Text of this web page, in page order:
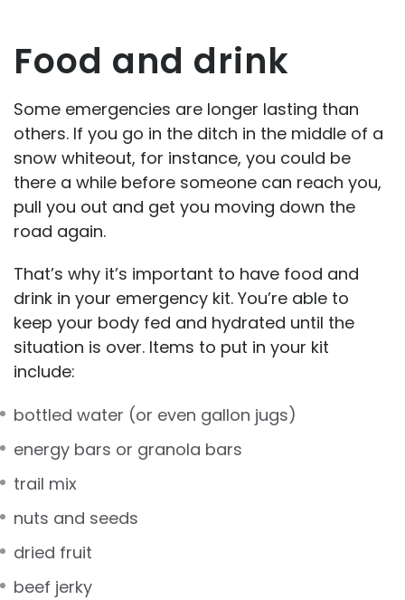
Food and drink
Some emergencies are longer lasting than
others. If you go in the ditch in the middle of a
snow whiteout, for instance, you could be
there a while before someone can reach you,
pull you out and get you moving down the
road again.
That’s why it’s important to have food and
drink in your emergency kit. You’re able to
keep your body fed and hydrated until the
situation is over. Items to put in your kit
include:
bottled water (or even gallon jugs)
energy bars or granola bars
trail mix
nuts and seeds
dried fruit
beef jerky